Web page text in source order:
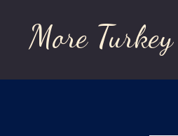
More Turkey